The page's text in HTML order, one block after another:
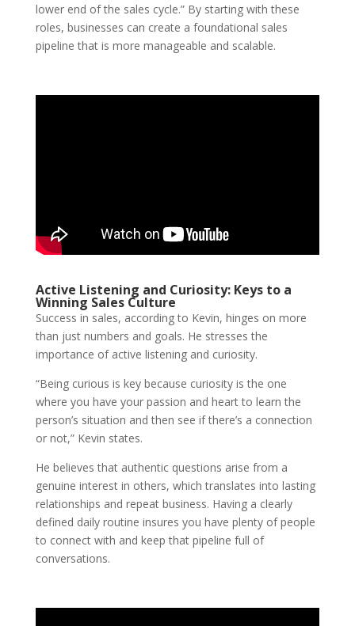
lower end of the sales cycle.” By starting with these
roles, businesses can create a foundational sales
pipeline that is more manageable and scalable.
Active Listening and Curiosity: Keys to a
Winning Sales Culture
Success in sales, according to Kevin, hinges on more
than just numbers and goals. He stresses the
importance of active listening and curiosity.
“Being curious is key because curiosity is the one
where you have your passion and heart to learn the
person’s situation and then see if there’s a connection
or not,” Kevin states.
He believes that authentic questions arise from a
genuine interest in others, which translates into lasting
relationships and repeat business. Having a clearly
defined daily routine insures you have plenty of people
to connect with and keep that pipeline full of
conversations.